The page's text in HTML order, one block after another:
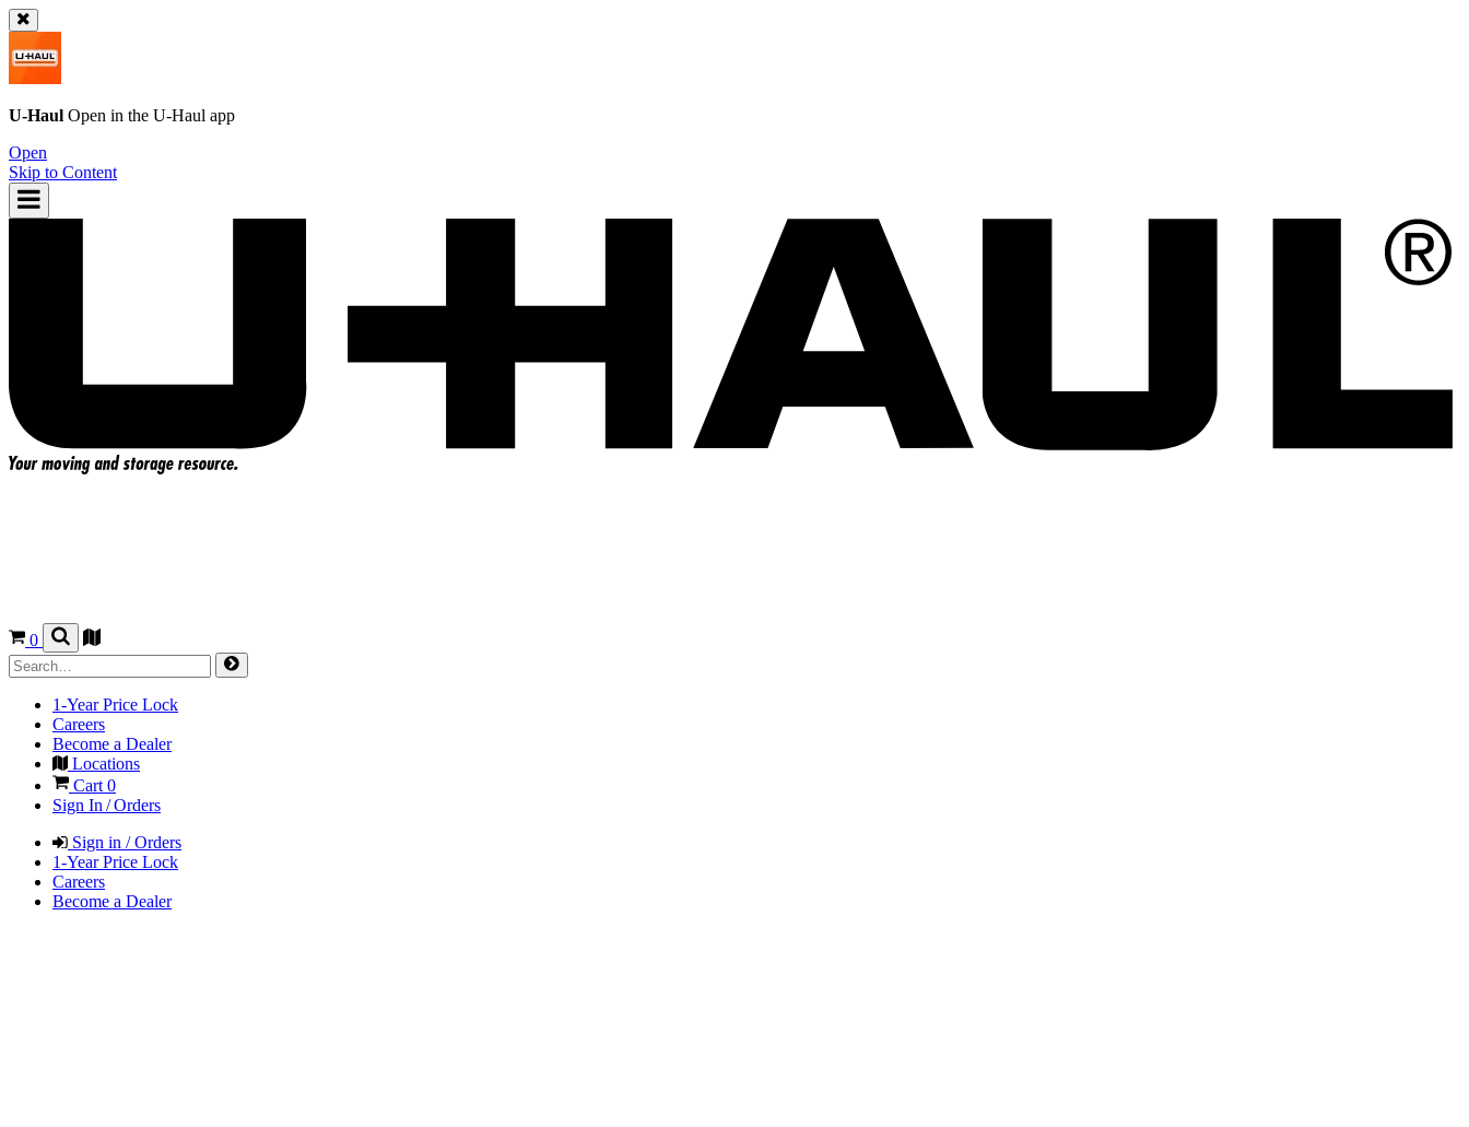
U-Haul Open in the U-Haul app
Open
Skip to Content
0
1-Year Price Lock
Careers
Become a Dealer
Locations
Cart0
Sign In / Orders
Sign in / Orders
1-Year Price Lock
Careers
Become a Dealer